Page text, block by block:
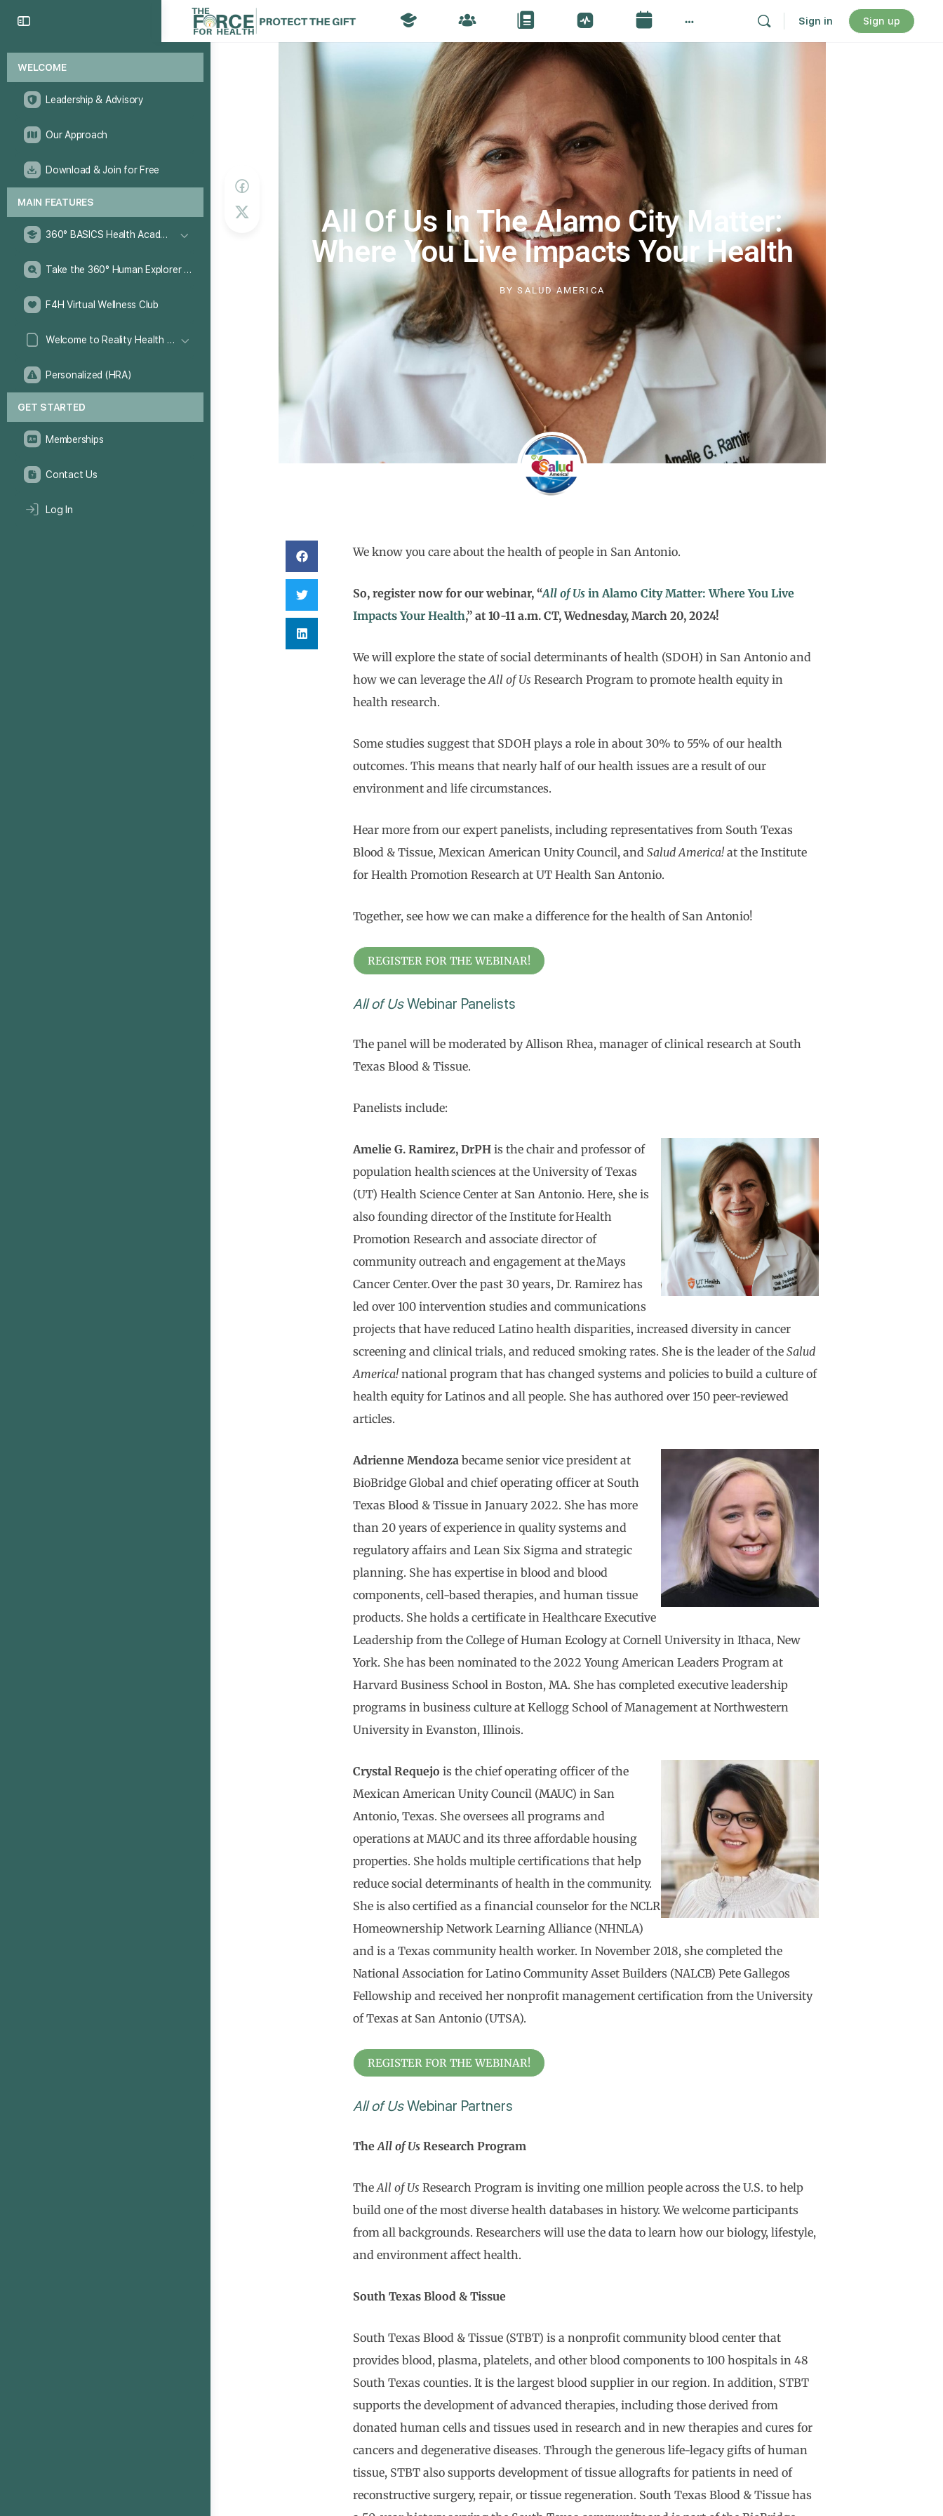
WELCOME
Leadership & Advisory
Our Approach
Download & Join for Free
MAIN FEATURES
360° BASICS Health Academy
Take the 360° Human Explorer Challenge
F4H Virtual Wellness Club
Welcome to Reality Health Games!
Personalized (HRA)
GET STARTED
Memberships
Contact Us
Log In
Sign in Sign up
All Of Us In The Alamo City Matter:
Where You Live Impacts Your Health
BY SALUD AMERICA
We know you care about the health of people in San Antonio.
So, register now for our webinar, “All of Us in Alamo City Matter: Where You Live
Impacts Your Health,” at 10-11 a.m. CT, Wednesday, March 20, 2024!
We will explore the state of social determinants of health (SDOH) in San Antonio and
how we can leverage theAll of Us Research Program to promote health equity in
health research.
Some studies suggest that SDOH plays a role in about 30% to 55% of our health
outcomes. This means that nearly half of our health issues are a result of our
environment and life circumstances.
Hear more from our expert panelists, including representatives from South Texas
Blood & Tissue, Mexican American Unity Council, andSalud America! at the Institute
for Health Promotion Research at UT Health San Antonio.
Together, see how we can make a difference for the health of San Antonio!
REGISTER FOR THE WEBINAR!
All of UsWebinar Panelists
The panel will be moderated by Allison Rhea, manager of clinical research at South
Texas Blood & Tissue.
Panelists include:
Amelie G. Ramirez, DrPH is the chair and professor of
population health sciences at the University of Texas
(UT) Health Science Center at San Antonio. Here, she is
also founding director of the Institute for Health
Promotion Research and associate director of
community outreach and engagement at the Mays
Cancer Center. Over the past 30 years, Dr. Ramirez has
led over 100 intervention studies and communications
projects that have reduced Latino health disparities, increased diversity in cancer
screening and clinical trials, and reduced smoking rates. She is the leader of theSalud
America! national program that has changed systems and policies to build a culture of
health equity for Latinos and all people. She has authored over 150 peer-reviewed
articles.
Adrienne Mendoza became senior vice president at
BioBridge Global and chief operating officer at South
Texas Blood & Tissue in January 2022. She has more
than 20 years of experience in quality systems and
regulatory affairs and Lean Six Sigma and strategic
planning. She has expertise in blood and blood
components, cell-based therapies, and human tissue
products. She holds a certificate in Healthcare Executive
Leadership from the College of Human Ecology at Cornell University in Ithaca, New
York. She has been nominated to the 2022 Young American Leaders Program at
Harvard Business School in Boston, MA. She has completed executive leadership
programs in business culture at Kellogg School of Management at Northwestern
University in Evanston, Illinois.
Crystal Requejo is the chief operating officer of the
Mexican American Unity Council (MAUC) in San
Antonio, Texas. She oversees all programs and
operations at MAUC and its three affordable housing
properties. She holds multiple certifications that help
reduce social determinants of health in the community.
She is also certified as a financial counselor for the NCLR
Homeownership Network Learning Alliance (NHNLA)
and is a Texas community health worker. In November 2018, she completed the
National Association for Latino Community Asset Builders (NALCB) Pete Gallegos
Fellowship and received her nonprofit management certification from the University
of Texas at San Antonio (UTSA).
REGISTER FOR THE WEBINAR!
All of UsWebinar Partners
TheAll of Us Research Program
TheAll of Us Research Program is inviting one million people across the U.S. to help
build one of the most diverse health databases in history. We welcome participants
from all backgrounds. Researchers will use the data to learn how our biology, lifestyle,
and environment affect health.
South Texas Blood & Tissue
South Texas Blood & Tissue (STBT) is a nonprofit community blood center that
provides blood, plasma, platelets, and other blood components to 100 hospitals in 48
South Texas counties. It is the largest blood supplier in our region. In addition, STBT
supports the development of advanced therapies, including those derived from
donated human cells and tissues used in research and in new therapies and cures for
cancers and degenerative diseases. Through the generous life-legacy gifts of human
tissue, STBT also supports development of tissue allografts for patients in need of
reconstructive surgery, repair, or tissue regeneration. South Texas Blood & Tissue has